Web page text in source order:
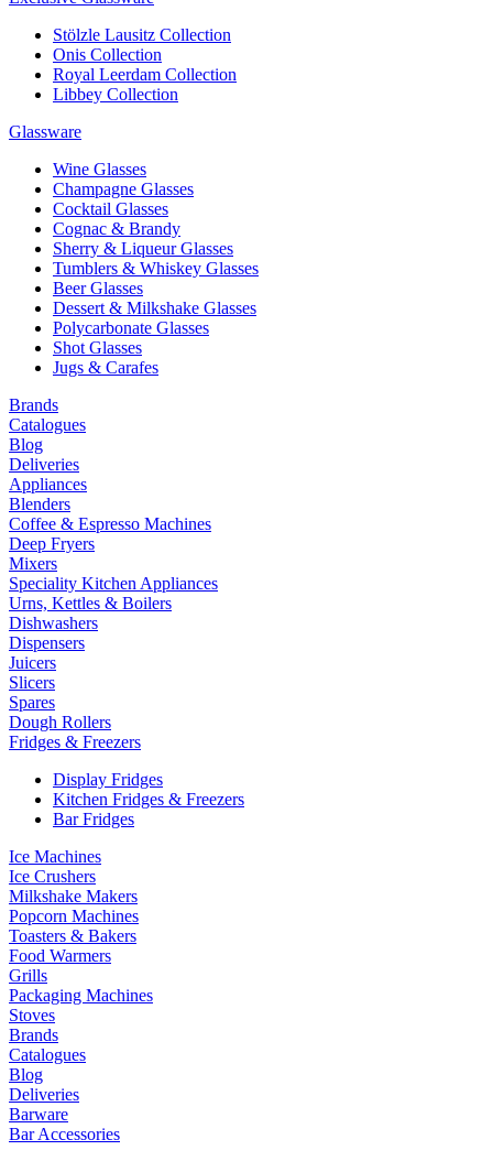
Stölzle Lausitz Collection
Onis Collection
Royal Leerdam Collection
Libbey Collection
Glassware
Wine Glasses
Champagne Glasses
Cocktail Glasses
Cognac & Brandy
Sherry & Liqueur Glasses
Tumblers & Whiskey Glasses
Beer Glasses
Dessert & Milkshake Glasses
Polycarbonate Glasses
Shot Glasses
Jugs & Carafes
Brands
Catalogues
Blog
Deliveries
Appliances
Blenders
Coffee & Espresso Machines
Deep Fryers
Mixers
Speciality Kitchen Appliances
Urns, Kettles & Boilers
Dishwashers
Dispensers
Juicers
Slicers
Spares
Dough Rollers
Fridges & Freezers
Display Fridges
Kitchen Fridges & Freezers
Bar Fridges
Ice Machines
Ice Crushers
Milkshake Makers
Popcorn Machines
Toasters & Bakers
Food Warmers
Grills
Packaging Machines
Stoves
Brands
Catalogues
Blog
Deliveries
Barware
Bar Accessories